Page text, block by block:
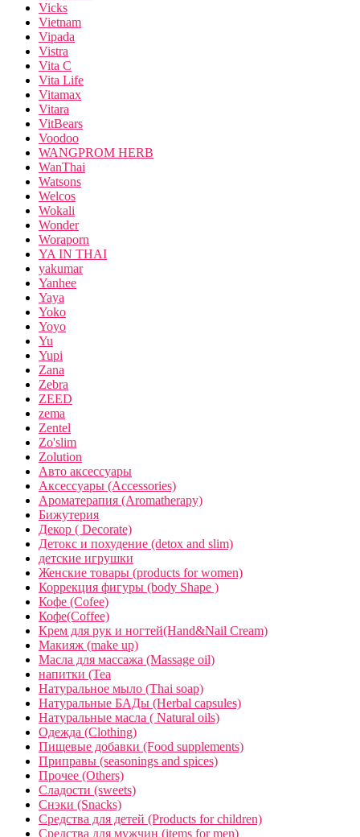
Vicks
Vietnam
Vipada
Vistra
Vita C
Vita Life
Vitamax
Vitara
VitBears
Voodoo
WANGPROM HERB
WanThai
Watsons
Welcos
Wokali
Wonder
Woraporn
YA IN THAI
yakumar
Yanhee
Yaya
Yoko
Yoyo
Yu
Yupi
Zana
Zebra
ZEED
zema
Zentel
Zo'slim
Zolution
Авто аксессуары
Аксессуары (Accessories)
Ароматерапия (Aromatherapy)
Бижутерия
Декор ( Decorate)
Детокс и похудение (detox and slim)
детские игрушки
Женские товары (products for women)
Коррекция фигуры (body Shape )
Кофе (Cofee)
Кофе(Coffee)
Крем для рук и ногтей(Hand&Nail Cream)
Макияж (make up)
Масла для массажа (Massage oil)
напитки (Tea
Натуральное мыло (Thai soap)
Натуральные БАДы (Herbal capsules)
Натуральные масла ( Natural oils)
Одежда (Clothing)
Пищевые добавки (Food supplements)
Приправы (seasonings and spices)
Прочее (Others)
Сладости (sweets)
Снэки (Snacks)
Средства для детей (Products for children)
Средства для мужчин (items for men)